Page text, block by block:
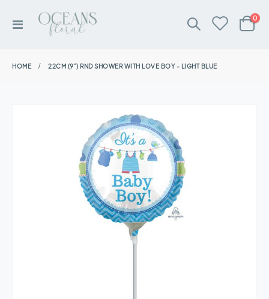
Toggle
Cart
0
HOME 22CM (9”) RND SHOWER WITH LOVE BOY - LIGHT BLUE